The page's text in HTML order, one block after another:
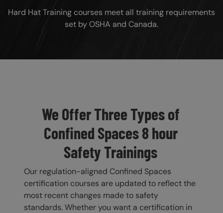
Hard Hat Training courses meet all training requirements
set by OSHA and Canada.
We Offer Three Types of
Confined Spaces 8 hour
Safety Trainings
Our regulation-aligned Confined Spaces
certification courses are updated to reflect the
most recent changes made to safety
standards. Whether you want a certification in